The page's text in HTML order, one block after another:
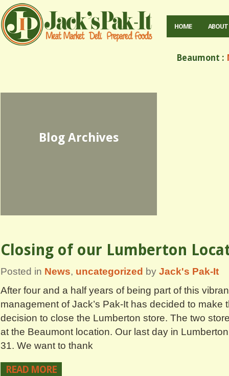
HOME ABOUT
Beaumont :
Blog Archives
Closing of our Lumberton
Posted in News, uncategorized by Jack's Pak-It
After four and a half years of being part of this
management of Jack’s Pak-It has decided to make
decision to close the Lumberton store. The two
at the Beaumont location. Our last day in
31. We want to thank
READ MORE